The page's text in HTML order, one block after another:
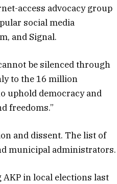
access advocacy group
social media
and Signal.
be silenced through
to the 16 million
uphold democracy and
freedoms.”
and dissent. The list of
municipal administrators.
in local elections last